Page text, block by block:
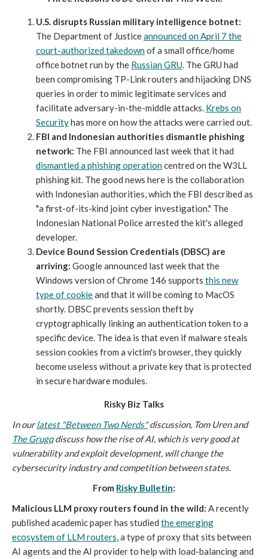
U.S. disrupts Russian military intelligence botnet:
The Department of Justiceannounced on April 7 the
court-authorized takedownof a small office/home
office botnet run by the Russian GRU. The GRU had
been compromising TP-Link routers and hijacking DNS
queries in order to mimic legitimate services and
facilitate adversary-in-the-middle attacks. Krebs on
Securityhas more on how the attacks were carried out.
FBI and Indonesian authorities dismantle phishing
network: The FBI announced last week that it had
dismantled a phishing operationcentred on the W3LL
phishing kit. The good news here is the collaboration
with Indonesian authorities, which the FBI described as
"a first-of-its-kind joint cyber investigation." The
Indonesian National Police arrested the kit's alleged
developer.
Device Bound Session Credentials (DBSC) are
arriving: Google announced last week that the
Windows version of Chrome 146 supports this new
type of cookieand that it will be coming to MacOS
shortly. DBSC prevents session theft by
cryptographically linking an authentication token to a
specific device. The idea is that even if malware steals
session cookies from a victim's browser, they quickly
become useless without a private key that is protected
in secure hardware modules.
Risky Biz Talks
In ourlatest "Between Two Nerds"discussion, Tom Uren and
The Grugqdiscuss how the rise of AI, which is very good at
vulnerability and exploit development, will change the
cybersecurity industry and competition between states.
From Risky Bulletin:
Malicious LLM proxy routers found in the wild: A recently
published academic paper has studied the emerging
ecosystem of LLM routers, a type of proxy that sits between
AI agents and the AI provider to help with load-balancing and